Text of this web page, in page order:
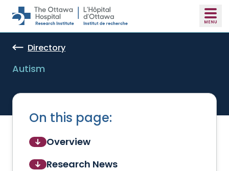
Skip to main content
Directory
Autism
On this page:
Overview
Research News